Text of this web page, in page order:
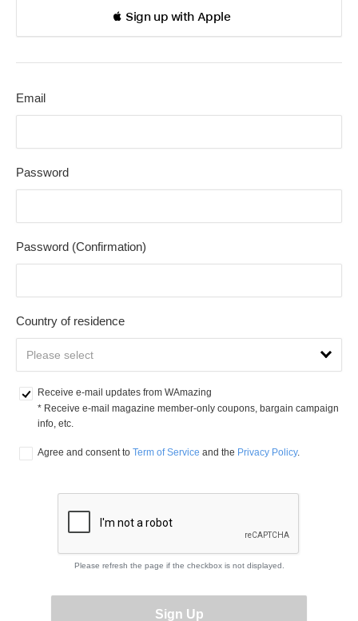
 Sign up with Apple
Email
Password
Password (Confirmation)
Country of residence
Receive e-mail updates from WAmazing
* Receive e-mail magazine member-only coupons, bargain campaign
info, etc.
Agree and consent to Term of Service and the Privacy Policy.
Please refresh the page if the checkbox is not displayed.
Sign Up